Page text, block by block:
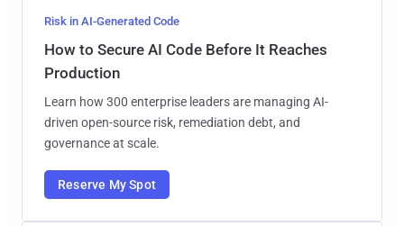
Risk in AI-Generated Code
How to Secure AI Code Before It Reaches
Production
Learn how 300 enterprise leaders are managing AI-
driven open-source risk, remediation debt, and
governance at scale.
Reserve My Spot